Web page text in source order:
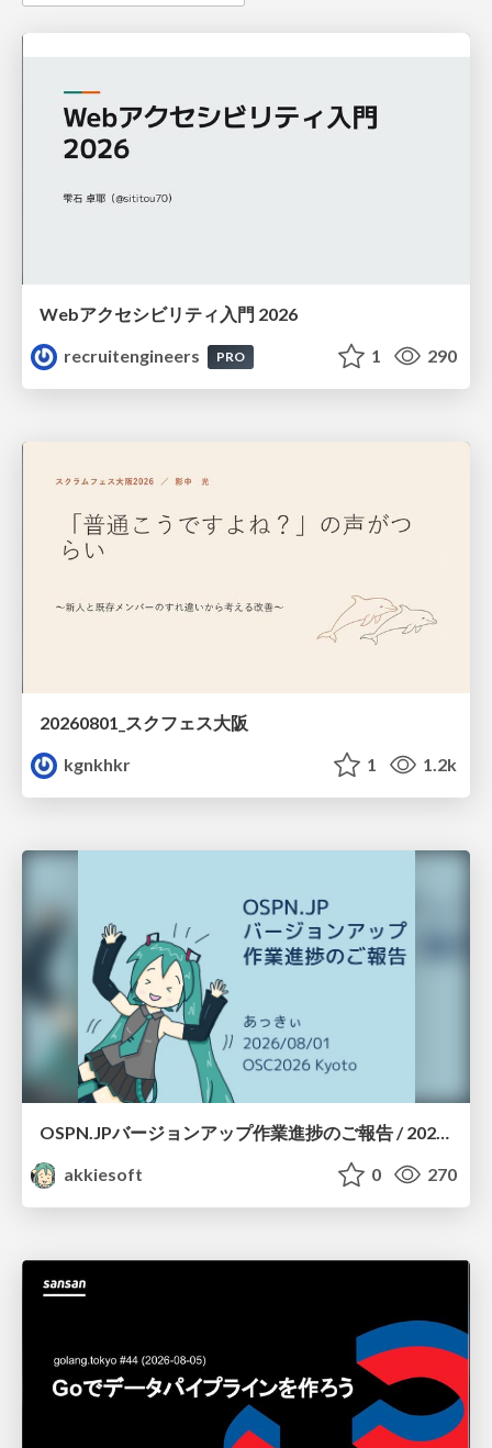
Webアクセシビリティ入門 2026
recruitengineers
PRO 1 290
20260801_スクフェス大阪
kgnkhkr
1 1.2k
OSPN.JPバージョンアップ作業進捗のご報告 / 20260801-osc26kyoto
akkiesoft
0 270